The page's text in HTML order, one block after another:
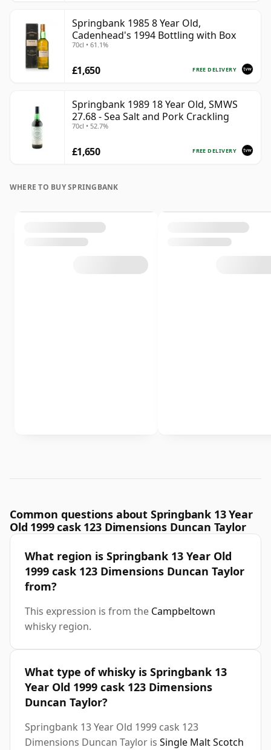
Springbank 1985 8 Year Old,
Cadenhead's 1994 Bottling with Box
70cl • 61.1%
FREE DELIVERY
£1,650
Springbank 1989 18 Year Old, SMWS
27.68 - Sea Salt and Pork Crackling
70cl • 52.7%
FREE DELIVERY
£1,650
WHERE TO BUY SPRINGBANK
Common questions about Springbank 13 Year
Old 1999 cask 123 Dimensions Duncan Taylor
What region is Springbank 13 Year Old
1999 cask 123 Dimensions Duncan Taylor
from?
This expression is from the Campbeltown
whisky region.
What type of whisky is Springbank 13
Year Old 1999 cask 123 Dimensions
Duncan Taylor?
Springbank 13 Year Old 1999 cask 123
Dimensions Duncan Taylor is Single Malt Scotch